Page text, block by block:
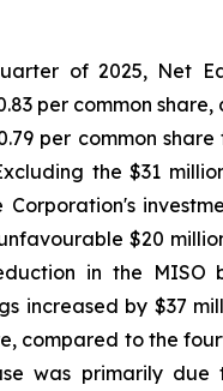
of 2025, Net
per common
per common
the $31
$20
in the MISO
increased by $37
compared to the
was primarily due